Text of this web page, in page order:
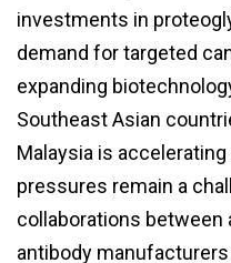
investments in
demand for targeted
expanding
Southeast Asian
Malaysia is
pressures remain a
collaborations
antibody